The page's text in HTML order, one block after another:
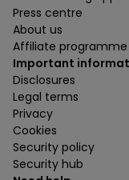
Press centre
About us
Affiliate programme
Important
Disclosures
Legal terms
Privacy
Cookies
Security policy
Security hub